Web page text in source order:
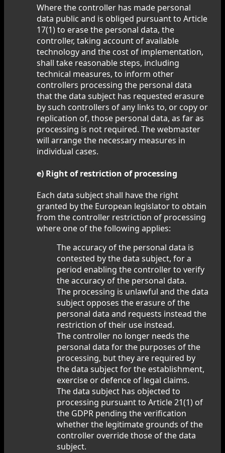
Where the controller has made personal
data public and is obliged pursuant to Article
17(1) to erase the personal data, the
controller, taking account of available
technology and the cost of implementation,
shall take reasonable steps, including
technical measures, to inform other
controllers processing the personal data
that the data subject has requested erasure
by such controllers of any links to, or copy or
replication of, those personal data, as far as
processing is not required. The webmaster
will arrange the necessary measures in
individual cases.
e) Right of restriction of processing
Each data subject shall have the right
granted by the European legislator to obtain
from the controller restriction of processing
where one of the following applies:
The accuracy of the personal data is
contested by the data subject, for a
period enabling the controller to verify
the accuracy of the personal data.
The processing is unlawful and the data
subject opposes the erasure of the
personal data and requests instead the
restriction of their use instead.
The controller no longer needs the
personal data for the purposes of the
processing, but they are required by
the data subject for the establishment,
exercise or defence of legal claims.
The data subject has objected to
processing pursuant to Article 21(1) of
the GDPR pending the verification
whether the legitimate grounds of the
controller override those of the data
subject.